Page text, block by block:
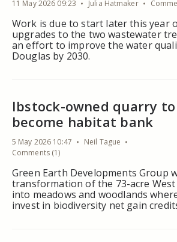
11 May 2026 09:23 Julia Hatmaker
Work is due to start later this year
upgrades to the two wastewater
an effort to improve the water
Douglas by 2030.
Ibstock-owned quarry to
become habitat bank
5 May 2026 10:47
Neil Tague
Comments (1)
Green Earth Developments Group
transformation of the 73-acre
into meadows and woodlands
invest in biodiversity net gain